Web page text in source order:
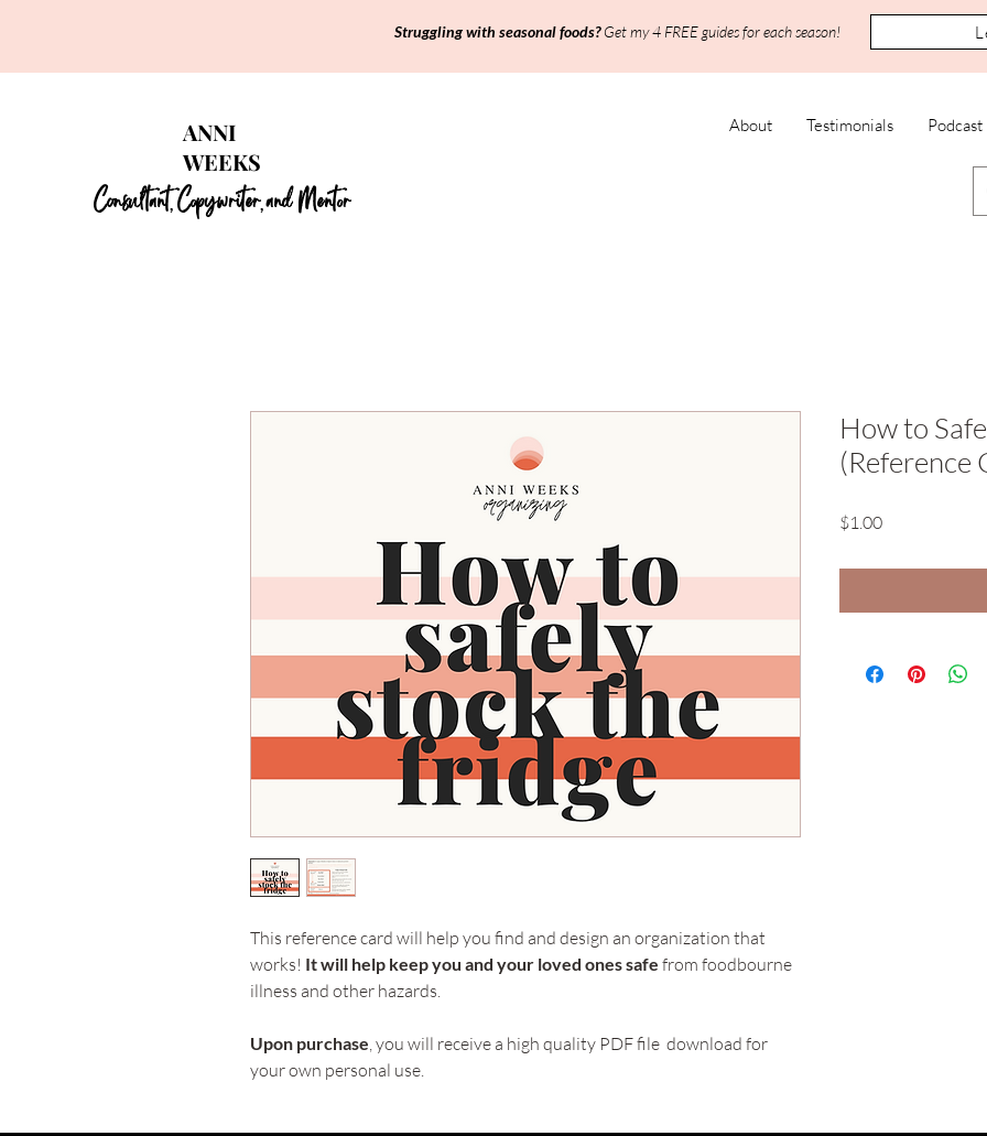
Struggling with seasonal foods?Get my 4 FREE guides for each season!
ANNI
WEEKS
Consultant,Copywriter,and Mentor
About Testimonials Podcast
This reference card will help you find and design an organization that
works! It will help keep you and your loved ones safe from foodbourne
illness and other hazards.
Upon purchase, you will receive a high quality PDF file  download for
your own personal use.
How to
(Reference
$1.00Price